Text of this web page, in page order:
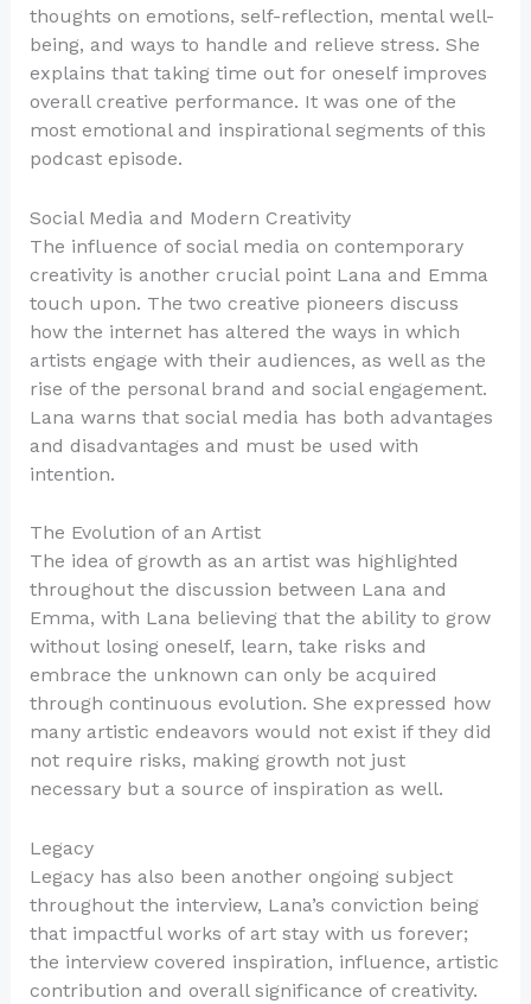
thoughts on emotions, self-reflection, mental well-
being, and ways to handle and relieve stress. She
explains that taking time out for oneself improves
overall creative performance. It was one of the
most emotional and inspirational segments of this
podcast episode.
Social Media and Modern Creativity
The influence of social media on contemporary
creativity is another crucial point Lana and Emma
touch upon. The two creative pioneers discuss
how the internet has altered the ways in which
artists engage with their audiences, as well as the
rise of the personal brand and social engagement.
Lana warns that social media has both advantages
and disadvantages and must be used with
intention.
The Evolution of an Artist
The idea of growth as an artist was highlighted
throughout the discussion between Lana and
Emma, with Lana believing that the ability to grow
without losing oneself, learn, take risks and
embrace the unknown can only be acquired
through continuous evolution. She expressed how
many artistic endeavors would not exist if they did
not require risks, making growth not just
necessary but a source of inspiration as well.
Legacy
Legacy has also been another ongoing subject
throughout the interview, Lana’s conviction being
that impactful works of art stay with us forever;
the interview covered inspiration, influence, artistic
contribution and overall significance of creativity.